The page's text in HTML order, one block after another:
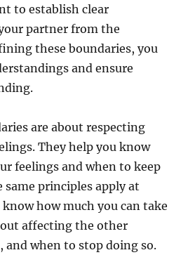
to establish clear
partner from the
these boundaries, you
and ensure
are about respecting
They help you know
feelings and when to keep
principles apply at
how much you can take
affecting the other
and when to stop doing so.